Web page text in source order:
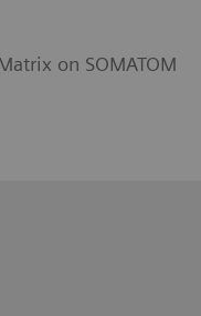
on SOMATOM